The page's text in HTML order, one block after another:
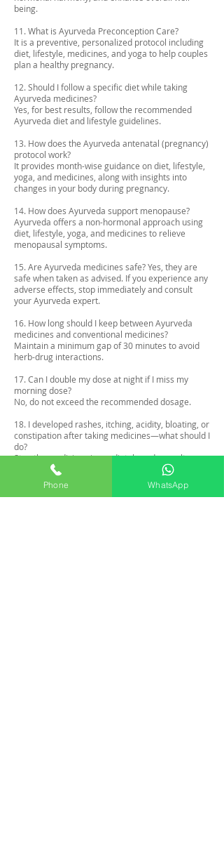
being.
11. What is Ayurveda Preconception Care?
It is a preventive, personalized protocol including
diet, lifestyle, medicines, and yoga to help couples
plan a healthy pregnancy.
12. Should I follow a specific diet while taking
Ayurveda medicines?
Yes, for best results, follow the recommended
Ayurveda diet and lifestyle guidelines.
13. How does the Ayurveda antenatal (pregnancy)
protocol work?
It provides month-wise guidance on diet, lifestyle,
yoga, and medicines, along with insights into
changes in your body during pregnancy.
14. How does Ayurveda support menopause?
Ayurveda offers a non-hormonal approach using
diet, lifestyle, yoga, and medicines to relieve
menopausal symptoms.
15. Are Ayurveda medicines safe? Yes, they are
safe when taken as advised. If you experience any
adverse effects, stop immediately and consult
your Ayurveda expert.
16. How long should I keep between Ayurveda
medicines and conventional medicines?
Maintain a minimum gap of 30 minutes to avoid
herb-drug interactions.
17. Can I double my dose at night if I miss my
morning dose?
No, do not exceed the recommended dosage.
18. I developed rashes, itching, acidity, bloating, or
constipation after taking medicines—what should I
do?
Stop the medicines immediately and consult your
Ayurveda expert for guidance.
19. I have a fever—should I take my medicines?
Phone WhatsApp